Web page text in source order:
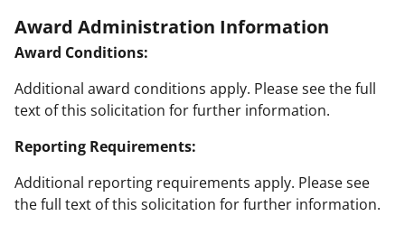
Award Administration Information
Award Conditions:
Additional award conditions apply. Please see the full
text of this solicitation for further information.
Reporting Requirements:
Additional reporting requirements apply. Please see
the full text of this solicitation for further information.